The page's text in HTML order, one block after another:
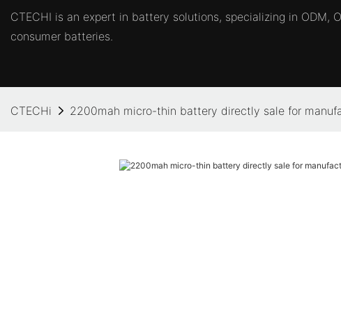
CTECHI is an expert in battery solutions, specializing in ODM,
consumer batteries.
CTECHi 2200mah micro-thin battery directly sale for